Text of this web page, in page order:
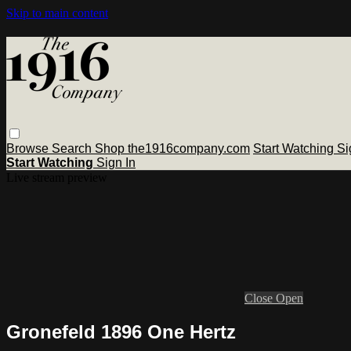
Skip to main content
Browse Search Shop the1916company.com Start Watching
Start Watching Sign In
Close Open
Gronefeld 1896 One Hertz